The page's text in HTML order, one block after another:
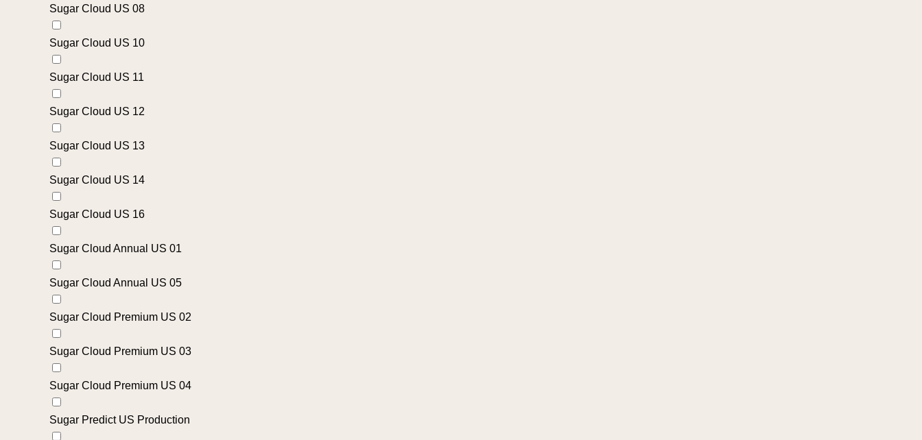
Sugar Cloud US 08
Sugar Cloud US 10
Sugar Cloud US 11
Sugar Cloud US 12
Sugar Cloud US 13
Sugar Cloud US 14
Sugar Cloud US 16
Sugar Cloud Annual US 01
Sugar Cloud Annual US 05
Sugar Cloud Premium US 02
Sugar Cloud Premium US 03
Sugar Cloud Premium US 04
Sugar Predict US Production